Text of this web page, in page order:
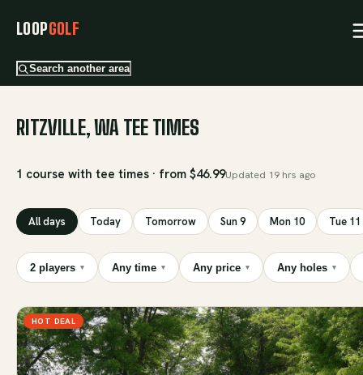
LOOPGOLF
Search another area
RITZVILLE, WA TEE TIMES
1 course with tee times · from $46.99Updated 19 hrs ago
All days Today Tomorrow Sun 9 Mon 10 Tue 11
2 players ▾ Any time ▾ Any price ▾ Any holes ▾
HOT DEAL